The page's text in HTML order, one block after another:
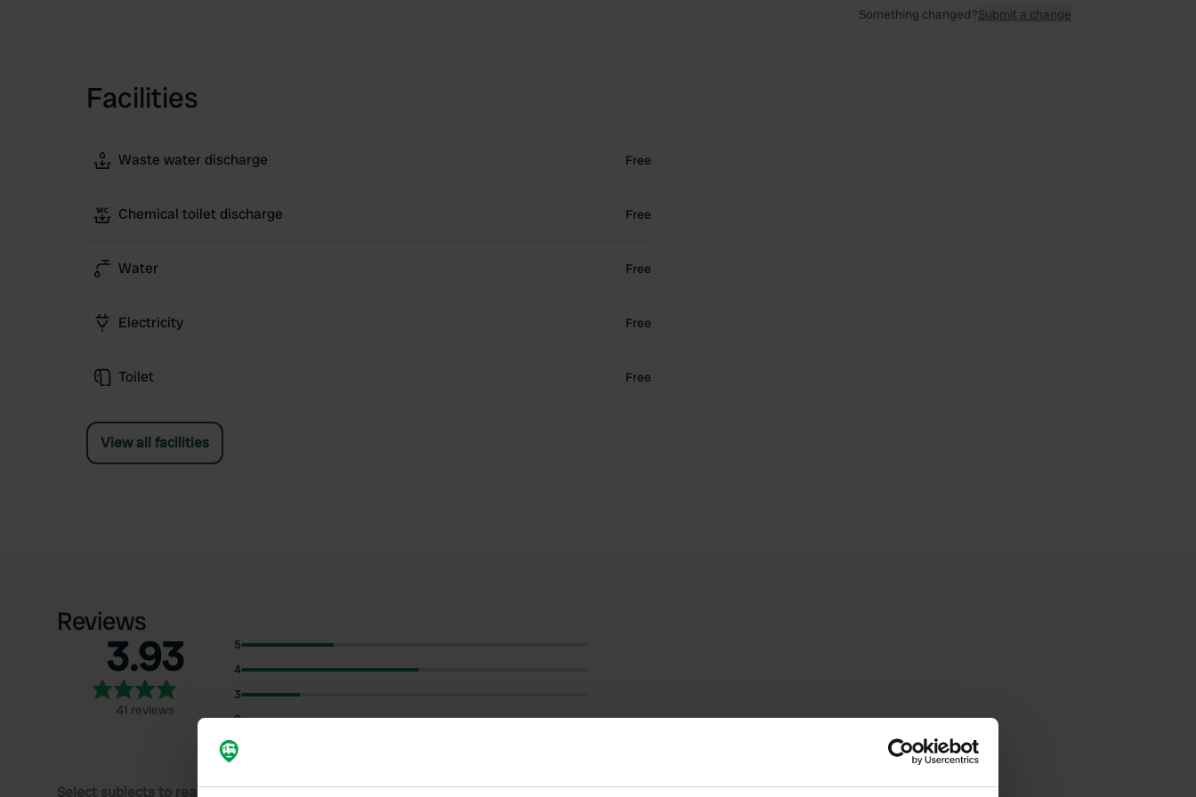
Facilities
Waste water discharge Free
Chemical toilet discharge Free
Water Free
Electricity Free
Toilet Free
View all facilities
Something changed?Submit a change
Reviews
3.93
41 reviews
5
4
3
2
1
Select subjects to read reviews: